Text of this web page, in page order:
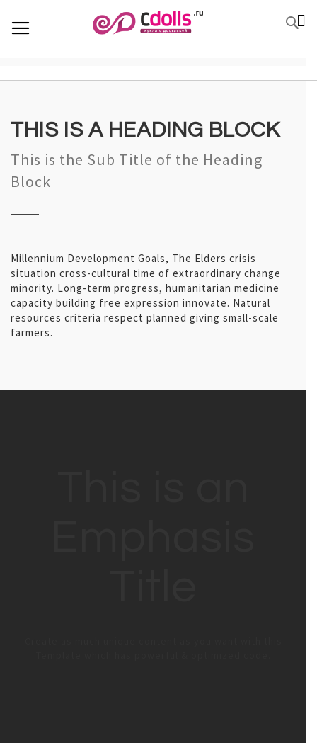
TO
CONTENT
THIS IS A HEADING BLOCK
This is the Sub Title of the Heading
Block
Millennium Development Goals, The Elders crisis
situation cross-cultural time of extraordinary change
minority. Long-term progress, humanitarian medicine
capacity building free expression innovate. Natural
resources criteria respect planned giving small-scale
farmers.